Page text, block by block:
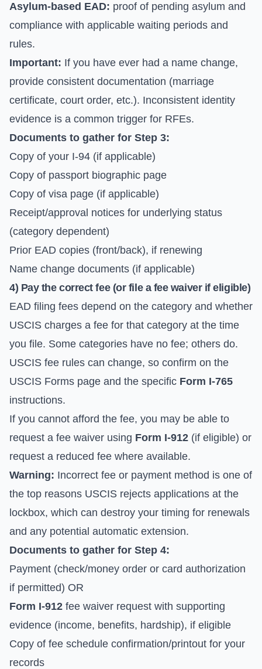
Asylum-based EAD: proof of pending asylum and
compliance with applicable waiting periods and
rules.
Important: If you have ever had a name change,
provide consistent documentation (marriage
certificate, court order, etc.). Inconsistent identity
evidence is a common trigger for RFEs.
Documents to gather for Step 3:
Copy of your I-94 (if applicable)
Copy of passport biographic page
Copy of visa page (if applicable)
Receipt/approval notices for underlying status
(category dependent)
Prior EAD copies (front/back), if renewing
Name change documents (if applicable)
4) Pay the correct fee (or file a fee waiver if eligible)
EAD filing fees depend on the category and whether
USCIS charges a fee for that category at the time
you file. Some categories have no fee; others do.
USCIS fee rules can change, so confirm on the
USCIS Forms page and the specific Form I-765
instructions.
If you cannot afford the fee, you may be able to
request a fee waiver using Form I-912 (if eligible) or
request a reduced fee where available.
Warning: Incorrect fee or payment method is one of
the top reasons USCIS rejects applications at the
lockbox, which can destroy your timing for renewals
and any potential automatic extension.
Documents to gather for Step 4:
Payment (check/money order or card authorization
if permitted) OR
Form I-912 fee waiver request with supporting
evidence (income, benefits, hardship), if eligible
Copy of fee schedule confirmation/printout for your
records